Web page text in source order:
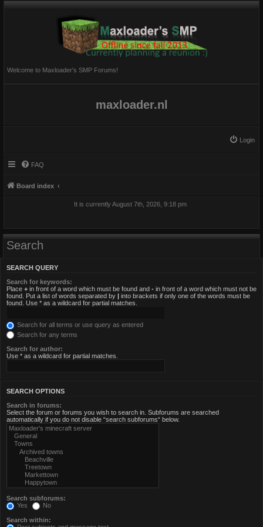
Welcome to Maxloader's SMP Forums!
maxloader.nl
Login
FAQ
Board index
It is currently August 7th, 2026, 9:18 pm
Search
SEARCH QUERY
Search for keywords:
Place + in front of a word which must be found and - in front of a word which must not be
found. Put a list of words separated by
into brackets if only one of the words must be
found. Use * as a wildcard for partial matches.
Search for all terms or use query as entered
Search for any terms
Search for author:
Use * as a wildcard for partial matches.
SEARCH OPTIONS
Search in forums:
Select the forum or forums you wish to search in. Subforums are searched
automatically if you do not disable “search subforums“ below.
Search subforums:
Yes
No
Search within: